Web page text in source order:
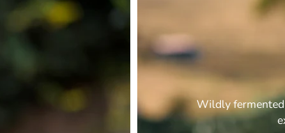
Wildly